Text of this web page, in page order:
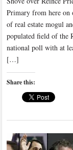
Primary from here on
of real estate mogul
populated field of the
national poll with at
[…]
Share this: